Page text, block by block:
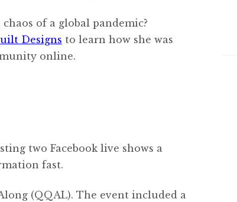
of a global pandemic?
Designs to learn how she was
online.
two Facebook live shows a
fast.
(QQAL). The event included a